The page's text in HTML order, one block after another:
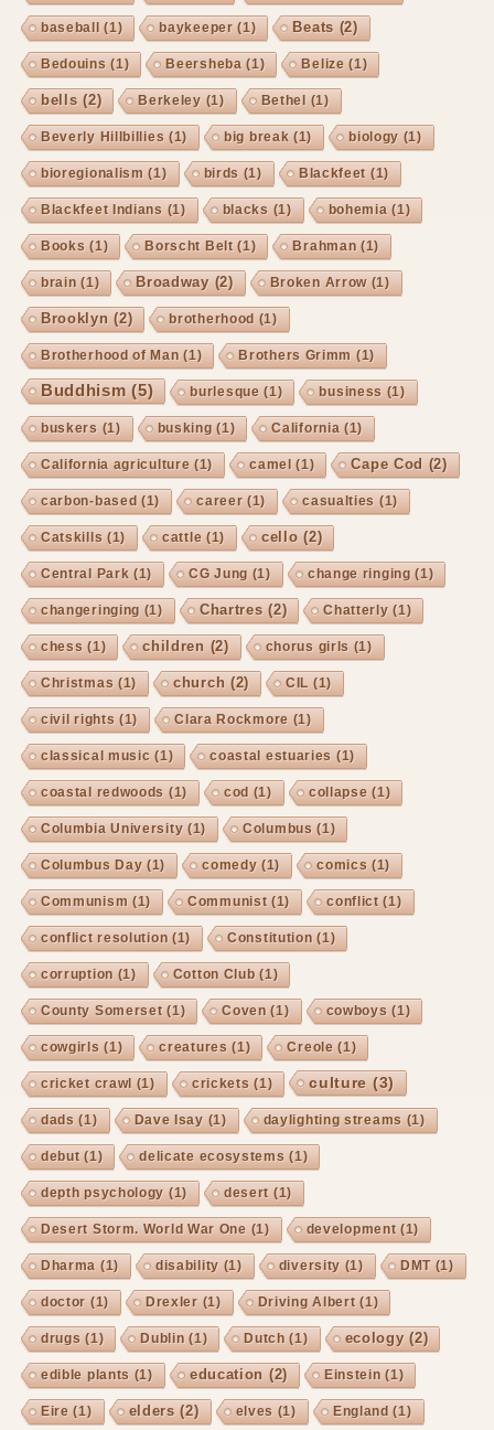
baseball (1) baykeeper (1) Beats (2)
Bedouins (1) Beersheba (1) Belize (1)
bells (2) Berkeley (1) Bethel (1)
Beverly Hillbillies (1) big break (1) biology (1)
bioregionalism (1) birds (1) Blackfeet (1)
Blackfeet Indians (1) blacks (1) bohemia (1)
Books (1) Borscht Belt(1) Brahman (1)
brain (1) Broadway(2) Broken Arrow (1)
Brooklyn (2) brotherhood (1)
Brotherhood of Man (1) Brothers Grimm (1)
Buddhism (5) burlesque (1) business (1)
buskers (1) busking (1) California (1)
California agriculture (1) camel (1) Cape Cod (2)
carbon-based (1) career (1) casualties (1)
Catskills (1) cattle (1) cello (2)
Central Park (1) CG Jung (1) change ringing (1)
changeringing (1) Chartres (2) Chatterly (1)
chess (1) children (2) chorus girls (1)
Christmas (1) church (2) CIL (1)
civil rights (1) Clara Rockmore (1)
classical music (1) coastal estuaries (1)
coastal redwoods (1) cod (1) collapse (1)
Columbia University (1) Columbus (1)
Columbus Day (1) comedy (1) comics (1)
Communism (1) Communist(1) conflict(1)
conflict resolution (1) Constitution (1)
corruption (1) Cotton Club (1)
County Somerset(1) Coven (1) cowboys (1)
cowgirls (1) creatures (1) Creole (1)
cricket crawl (1) crickets (1) culture (3)
dads (1) Dave Isay (1) daylighting streams (1)
debut(1) delicate ecosystems (1)
depth psychology (1) desert (1)
Desert Storm. World War One (1) development(1)
Dharma (1) disability (1) diversity (1) DMT(1)
doctor (1) Drexler (1) Driving Albert(1)
drugs (1) Dublin (1) Dutch (1) ecology(2)
edible plants (1) education (2) Einstein (1)
Eire (1) elders (2) elves (1) England (1)